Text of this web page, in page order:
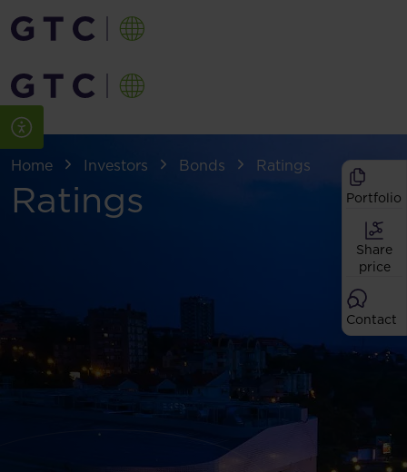
Home Investors Bonds Ratings
Ratings Portfolio
Share
price
Contact